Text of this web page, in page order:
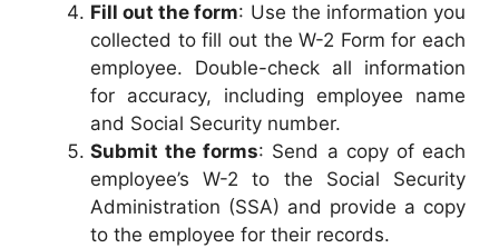
Fill out the form: Use the information you
collected to fill out the W-2 Form for each
employee. Double-check all information
for accuracy, including employee name
and Social Security number.
Submit the forms: Send a copy of each
employee’s W-2 to the Social Security
Administration (SSA) and provide a copy
to the employee for their records.